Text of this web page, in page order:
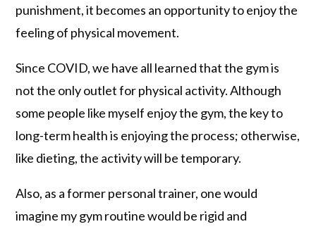
punishment, it becomes an opportunity to enjoy the
feeling of physical movement.
Since COVID, we have all learned that the gym is
not the only outlet for physical activity. Although
some people like myself enjoy the gym, the key to
long-term health is enjoying the process; otherwise,
like dieting, the activity will be temporary.
Also, as a former personal trainer, one would
imagine my gym routine would be rigid and